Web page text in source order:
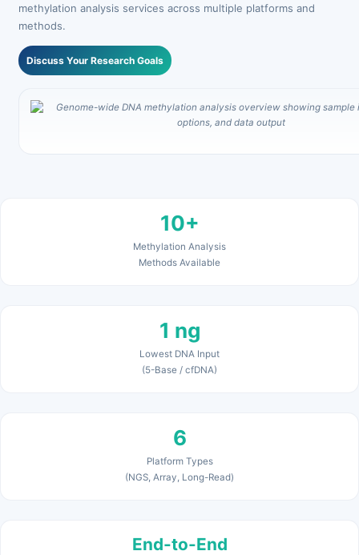
methylation analysis services across multiple platforms and
methods.
Discuss Your Research Goals
10+
Methylation Analysis
Methods Available
1 ng
Lowest DNA Input
(5-Base / cfDNA)
6
Platform Types
(NGS, Array, Long-Read)
End-to-End